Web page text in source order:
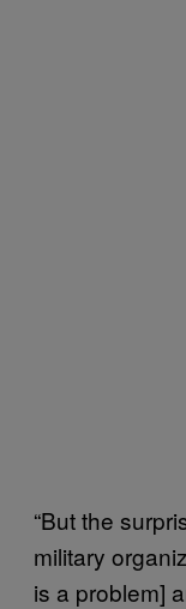
“But the
military
is a problem]